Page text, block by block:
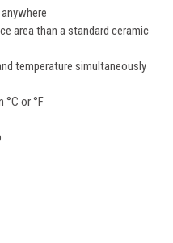
area than a standard ceramic
temperature simultaneously
°C or °F